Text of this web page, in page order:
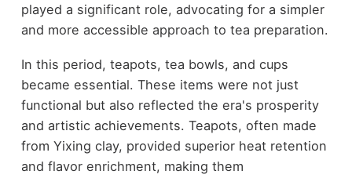
played a significant role, advocating for a simpler
and more accessible approach to tea preparation.
In this period, teapots, tea bowls, and cups
became essential. These items were not just
functional but also reflected the era's prosperity
and artistic achievements. Teapots, often made
from Yixing clay, provided superior heat retention
and flavor enrichment, making them